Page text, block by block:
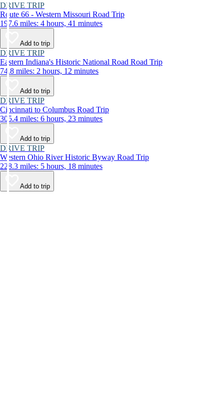
DRIVE TRIP
Route 66 - Western Missouri Road Trip
197.6 miles: 4 hours, 41 minutes
Add to trip
DRIVE TRIP
Eastern Indiana's Historic National Road Road Trip
74.8 miles: 2 hours, 12 minutes
Add to trip
DRIVE TRIP
Cincinnati to Columbus Road Trip
305.4 miles: 6 hours, 23 minutes
Add to trip
DRIVE TRIP
Western Ohio River Historic Byway Road Trip
228.3 miles: 5 hours, 18 minutes
Add to trip